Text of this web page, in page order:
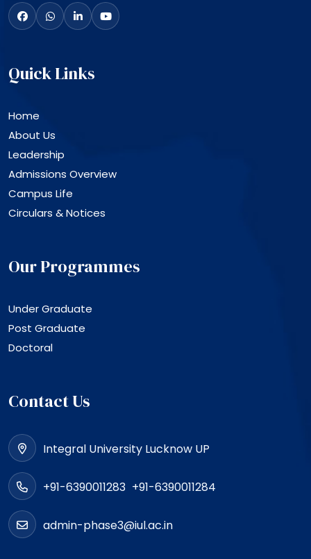
Quick Links
Home
About Us
Leadership
Admissions Overview
Campus Life
Circulars & Notices
Our Programmes
Under Graduate
Post Graduate
Doctoral
Contact Us
Integral University Lucknow UP
+91-6390011283 +91-6390011284
admin-phase3@iul.ac.in